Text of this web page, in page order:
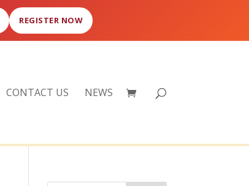
REGISTER NOW
CONTACT US NEWS